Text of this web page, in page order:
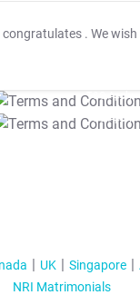
congratulates . We
T&C Apply
T&C Apply
UK Singapore
NRI Matrimonials